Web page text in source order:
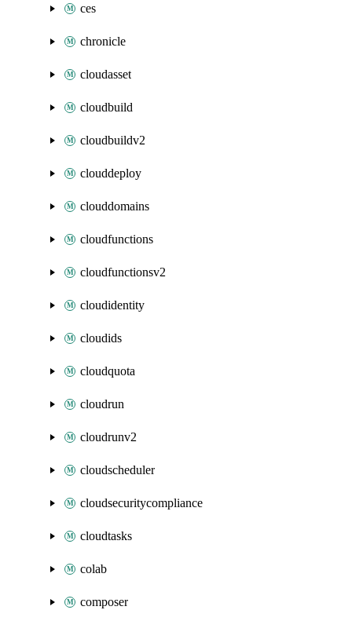
ces
chronicle
cloudasset
cloudbuild
cloudbuildv2
clouddeploy
clouddomains
cloudfunctions
cloudfunctionsv2
cloudidentity
cloudids
cloudquota
cloudrun
cloudrunv2
cloudscheduler
cloudsecuritycompliance
cloudtasks
colab
composer